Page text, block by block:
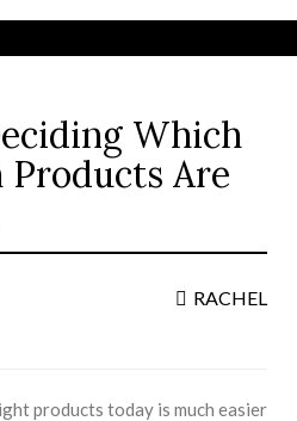
Which
Are
RACHEL
products today is much easier